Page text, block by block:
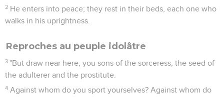
2 He enters into peace; they rest in their beds, each one who
walks in his uprightness.
Reproches au peuple idolâtre
3 "But draw near here, you sons of the sorceress, the seed of
the adulterer and the prostitute.
4 Against whom do you sport yourselves? Against whom do